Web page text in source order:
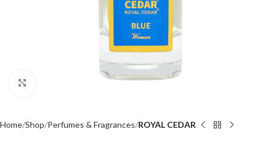
Home Shop Perfumes & Fragrances ROYAL CEDAR